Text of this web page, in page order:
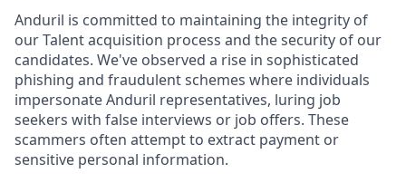
Anduril is committed to maintaining the integrity of
our Talent acquisition process and the security of our
candidates. We've observed a rise in sophisticated
phishing and fraudulent schemes where individuals
impersonate Anduril representatives, luring job
seekers with false interviews or job offers. These
scammers often attempt to extract payment or
sensitive personal information.